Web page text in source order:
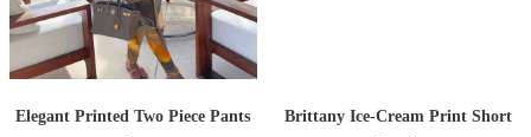
Elegant Printed Two Piece Pants
Brittany Ice-Cream Print Short